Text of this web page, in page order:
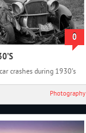
0
crashes during 1930’s
Photography